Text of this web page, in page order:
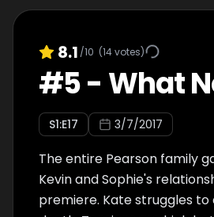
8.1 /10 (14votes)
#5- What
S1:E17 3/7/2017
The entire Pearson family
Kevin and Sophie's
premiere. Kate struggles